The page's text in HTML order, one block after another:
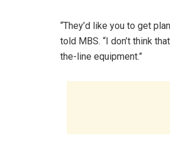
“They’d like you to get
told MBS. “I don’t think
the-line equipment.”